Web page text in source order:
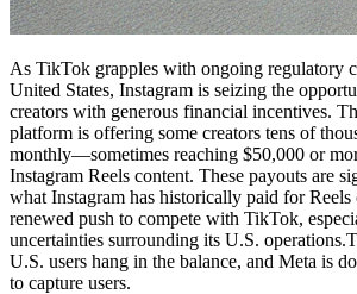
As TikTok grapples with ongoing regulatory
United States, Instagram is seizing the
creators with generous financial incentives.
platform is offering some creators tens of
monthly—sometimes reaching $50,000 or
Instagram Reels content. These payouts are
what Instagram has historically paid for Reels
renewed push to compete with TikTok,
uncertainties surrounding its U.S.
U.S. users hang in the balance, and Meta is
to capture users.